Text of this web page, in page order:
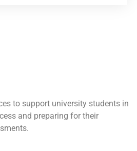
to support university students in
and preparing for their